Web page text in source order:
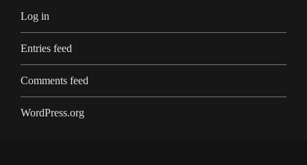
Log in
Entries feed
Comments feed
WordPress.org